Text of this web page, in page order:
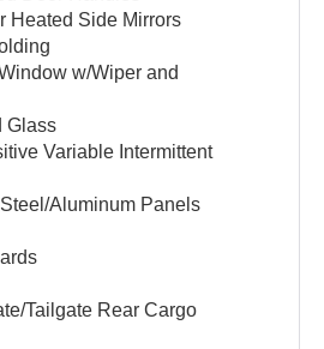
Heated Side Mirrors
w/Wiper and
Glass
Variable Intermittent
Aluminum Panels
Tailgate Rear Cargo